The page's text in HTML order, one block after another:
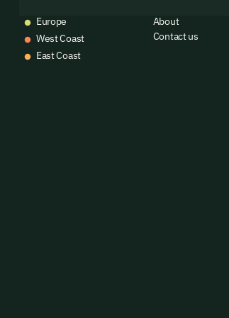
Europe
West Coast
East Coast
About
Contact us